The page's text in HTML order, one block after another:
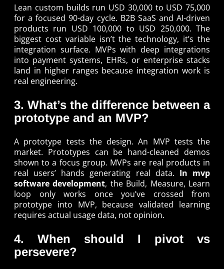
Lean custom builds run USD 30,000 to USD 75,000
for a focused 90-day cycle. B2B SaaS and AI-driven
products run USD 100,000 to USD 250,000. The
biggest cost variable isn’t the technology, it’s the
integration surface. MVPs with deep integrations
into payment systems, EHRs, or enterprise stacks
land in higher ranges because integration work is
real engineering.
3. What’s the difference between a
prototype and an MVP?
A prototype tests the design. An MVP tests the
market. Prototypes can be hand-cleaned demos
shown to a focus group. MVPs are real products in
real users’ hands generating real data. In mvp
software development, the Build, Measure, Learn
loop only works once you’ve crossed from
prototype into MVP, because validated learning
requires actual usage data, not opinion.
4. When should I pivot vs
persevere?